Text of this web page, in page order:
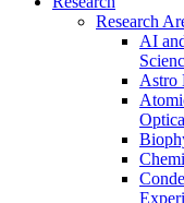
Research
AI
Astro